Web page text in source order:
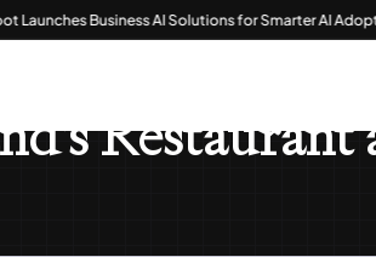
Business AI Solutions for Smarter AI Adoption -
Restaurant